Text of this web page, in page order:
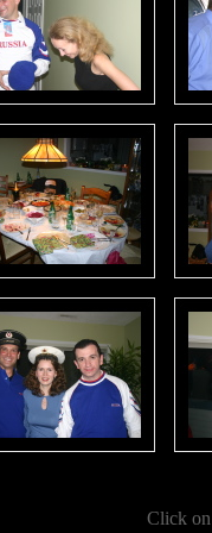
Click on